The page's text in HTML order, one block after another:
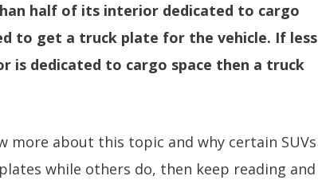
half of its interior dedicated to cargo
to get a truck plate for the vehicle. If less
is dedicated to cargo space then a truck
more about this topic and why certain SUVs
while others do, then keep reading and